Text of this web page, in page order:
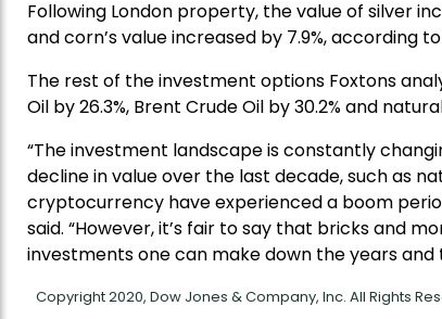
Following London property, the value of silver
and corn’s value increased by 7.9%, according
The rest of the investment options Foxtons
Oil by 26.3%, Brent Crude Oil by 30.2% and
“The investment landscape is constantly
decline in value over the last decade, such as
cryptocurrency have experienced a boom
said. “However, it’s fair to say that bricks and
investments one can make down the years
Copyright 2020, Dow Jones & Company, Inc. All Rights